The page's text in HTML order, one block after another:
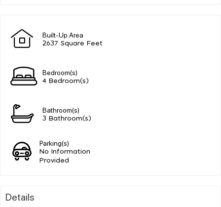
Built-Up Area
2637 Square Feet
Bedroom(s)
4 Bedroom(s)
Bathroom(s)
3 Bathroom(s)
Parking(s)
No Information
Provided
Details